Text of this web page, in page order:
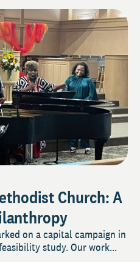
Church: A
on a capital campaign in
study. Our work...